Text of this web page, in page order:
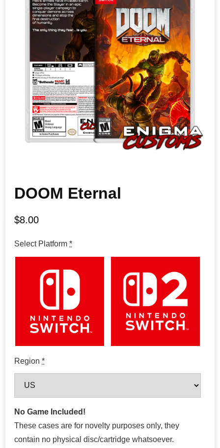
DOOM Eternal
$8.00
Select Platform *
Region *
No Game Included!
These cases are for novelty purposes only, they
contain no physical disc/cartridge whatsoever.